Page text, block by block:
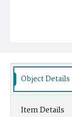
Object Details
Item Details